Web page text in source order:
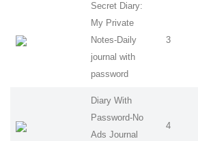
Secret Diary:
My Private
Notes-Daily
journal with
password
3
Diary With
Password-No
Ads Journal
4